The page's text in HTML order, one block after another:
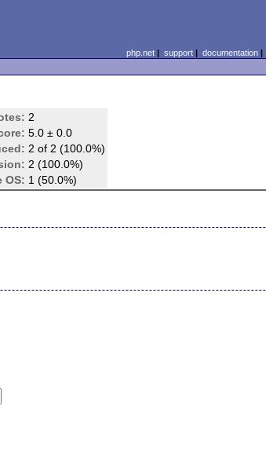
php.net| support| documentation|
2
5.0 ± 0.0
2 of 2 (100.0%)
2 (100.0%)
OS: 1 (50.0%)